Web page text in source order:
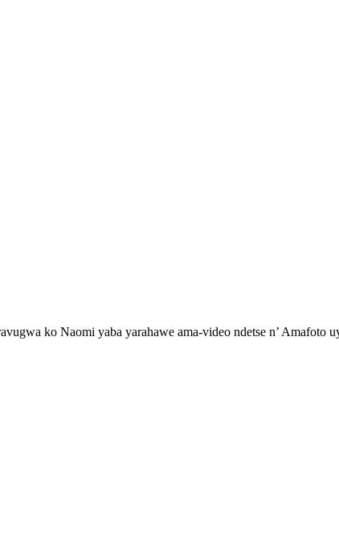
ko Naomi yaba yarahawe ama-video ndetse n’ Amafoto